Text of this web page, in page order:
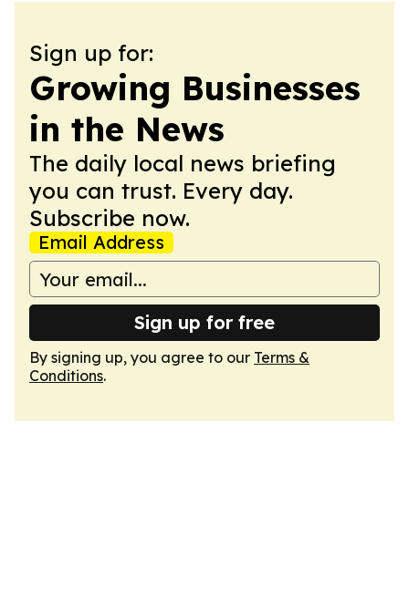
Sign up for:
Growing Businesses
in the News
The daily local news briefing
you can trust. Every day.
Subscribe now.
Email Address
Sign up for free
By signing up, you agree to our Terms &
Conditions.